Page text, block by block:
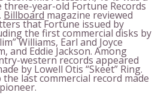
year-old Fortune Records
Billboard magazine reviewed
that Fortune issued by
the first commercial disks by
Williams, Earl and Joyce
and Eddie Jackson. Among
western records appeared
by Lowell Otis “Skeet” Ring.
the last commercial record made